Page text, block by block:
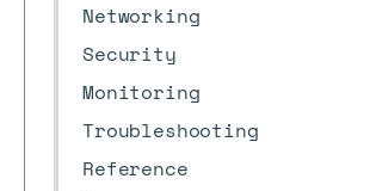
Networking
Security
Monitoring
Troubleshooting
Reference